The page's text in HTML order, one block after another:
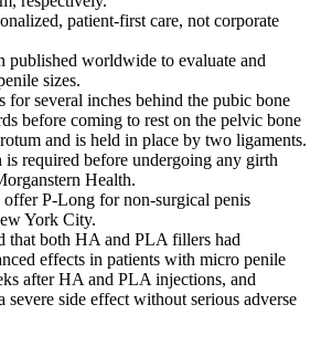
patient-first care, not corporate
published worldwide to evaluate and
sizes.
for several inches behind the pubic bone
before coming to rest on the pelvic bone
and is held in place by two ligaments.
is required before undergoing any girth
Health.
offer P-Long for non-surgical penis
York City.
that both HA and PLA fillers had
effects in patients with micro penile
after HA and PLA injections, and
severe side effect without serious adverse